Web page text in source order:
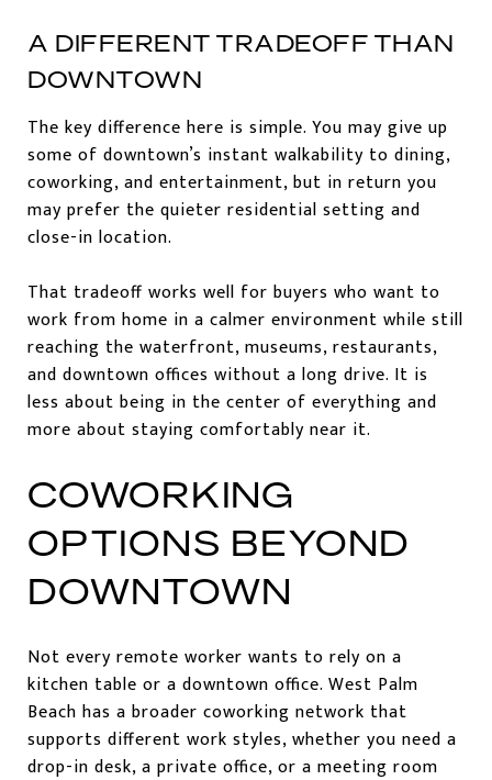
A DIFFERENT TRADEOFF THAN
DOWNTOWN
The key difference here is simple. You may give up
some of downtown’s instant walkability to dining,
coworking, and entertainment, but in return you
may prefer the quieter residential setting and
close-in location.
That tradeoff works well for buyers who want to
work from home in a calmer environment while still
reaching the waterfront, museums, restaurants,
and downtown offices without a long drive. It is
less about being in the center of everything and
more about staying comfortably near it.
COWORKING
OPTIONS BEYOND
DOWNTOWN
Not every remote worker wants to rely on a
kitchen table or a downtown office. West Palm
Beach has a broader coworking network that
supports different work styles, whether you need a
drop-in desk, a private office, or a meeting room